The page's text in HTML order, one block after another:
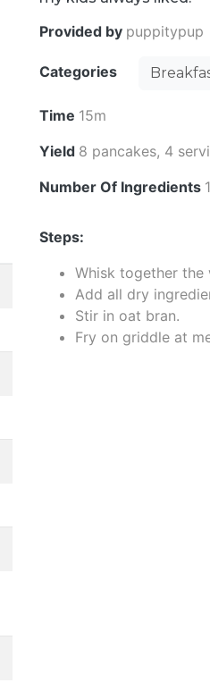
Provided by puppitypup
Categories
Time 15m
Yield 8 pancakes, 4
Number Of Ingredients
Steps:
Whisk together the
Add all dry
Stir in oat bran.
Fry on griddle at